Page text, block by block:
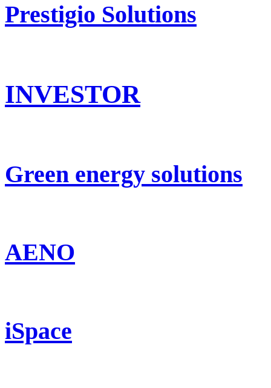
Prestigio Solutions
INVESTOR
Green energy solutions
AENO
iSpace